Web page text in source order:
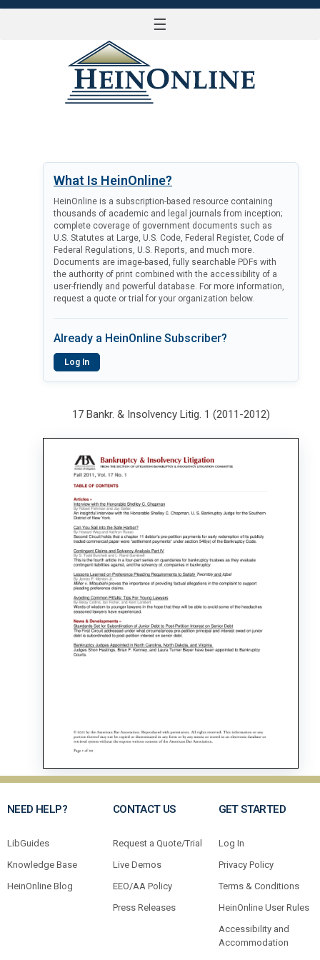
☰
What Is HeinOnline?
HeinOnline is a subscription-based resource containing
thousands of academic and legal journals from inception;
complete coverage of government documents such as
U.S. Statutes at Large, U.S. Code, Federal Register, Code of
Federal Regulations, U.S. Reports, and much more.
Documents are image-based, fully searchable PDFs with
the authority of print combined with the accessibility of a
user-friendly and powerful database. For more information,
request a quote or trial for your organization below.
Already a HeinOnline Subscriber?
Log In
17 Bankr. & Insolvency Litig. 1 (2011-2012)
NEED HELP?
LibGuides
Knowledge Base
HeinOnline Blog
CONTACT US
Request a Quote/Trial
Live Demos
EEO/AA Policy
Press Releases
GET STARTED
Log In
Privacy Policy
Terms & Conditions
HeinOnline User Rules
Accessibility and
Accommodation